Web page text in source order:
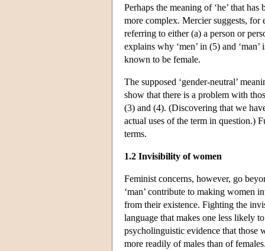
Perhaps the meaning of ‘he’ that
more complex. Mercier suggests, for
referring to either (a) a person or
explains why ‘men’ in (5) and
known to be female.
The supposed ‘gender-neutral’
show that there is a problem with
(3) and (4). (Discovering that we
actual uses of the term in question.)
terms.
1.2 Invisibility of women
Feminist concerns, however, go
‘man’ contribute to making women
from their existence. Fighting the
language that makes one less likely
psycholinguistic evidence that those
more readily of males than of